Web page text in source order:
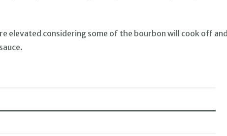
elevated considering some of the bourbon will cook off and